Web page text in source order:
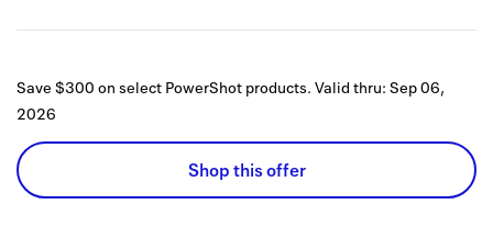
Save $300 on select PowerShot products. Valid thru: Sep 06,
2026
Shop this offer